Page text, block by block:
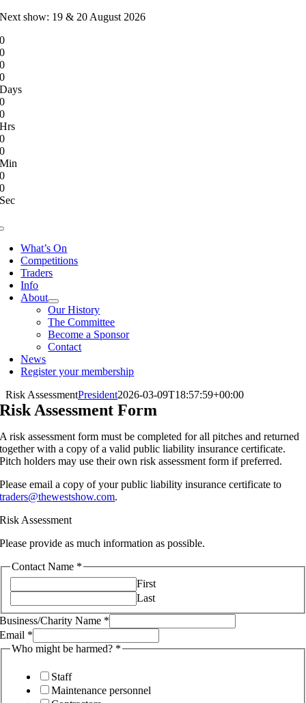
Skip
Next show: 19 & 20 August 2026
0
0
0
0
Days
0
0
Hrs
0
0
Min
0
0
Sec
What’s On
Competitions
Traders
Info
About
Our History
The Committee
Become a Sponsor
Contact
News
Register your membership
Risk AssessmentPresident2026-03-09T18:57:59+00:00
Risk Assessment Form
A risk assessment form must be completed for all pitches and returned
together with a copy of a valid public liability insurance certificate.
Pitch holders may use their own risk assessment form if preferred.
Please email a copy of your public liability insurance certificate to
traders@thewestshow.com.
Risk Assessment
Please provide as much information as possible.
Contact Name *
First
Last
Business/Charity Name *
Email *
Who might be harmed? *
Staff
Maintenance personnel